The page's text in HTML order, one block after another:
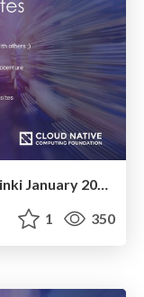
Kubernetes & CNCF Meetup: Helsinki January 2019
1 350